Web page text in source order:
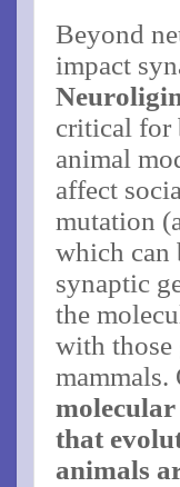
Beyond
impact
critical for
animal
affect
mutation
which can
synaptic
the
with
that
animals